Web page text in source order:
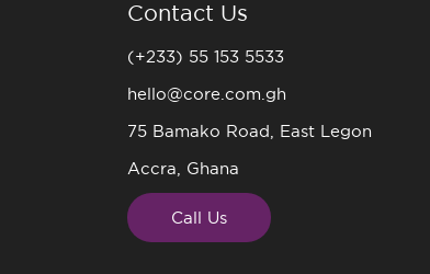
Contact Us
(+233) 55 153 5533
hello@core.com.gh
75 Bamako Road, East Legon
Accra, Ghana
Call Us